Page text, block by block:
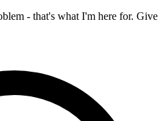
- that's what I'm here for. Give